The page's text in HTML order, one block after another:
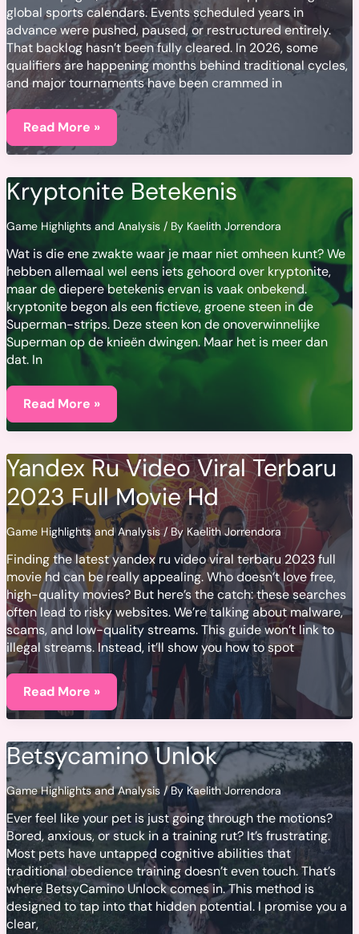
global sports calendars. Events scheduled years in
advance were pushed, paused, or restructured entirely.
That backlog hasn’t been fully cleared. In 2026, some
qualifiers are happening months behind traditional cycles,
and major tournaments have been crammed in
COVID-
19’s
Impact
Global
Sports
Schedules
Read More »
Kryptonite Betekenis
Game Highlights and Analysis/ By Kaelith Jorrendora
Wat is die ene zwakte waar je maar niet omheen kunt? We
hebben allemaal wel eens iets gehoord over kryptonite,
maar de diepere betekenis ervan is vaak onbekend.
kryptonite begon als een fictieve, groene steen in de
Superman-strips. Deze steen kon de onoverwinnelijke
Superman op de knieën dwingen. Maar het is meer dan
dat. In
Kryptonite
Betekenis
Read More »
Yandex Ru Video Viral Terbaru
2023 Full Movie Hd
Game Highlights and Analysis/ By Kaelith Jorrendora
Finding the latest yandex ru video viral terbaru 2023 full
movie hd can be really appealing. Who doesn’t love free,
high-quality movies? But here’s the catch: these searches
often lead to risky websites. We’re talking about malware,
scams, and low-quality streams. This guide won’t link to
illegal streams. Instead, it’ll show you how to spot
Yandex
Ru
Viral
2023
Full
Movie
Read More »
Betsycamino Unlok
Game Highlights and Analysis/ By Kaelith Jorrendora
Ever feel like your pet is just going through the motions?
Bored, anxious, or stuck in a training rut? It’s frustrating.
Most pets have untapped cognitive abilities that
traditional obedience training doesn’t even touch. That’s
where BetsyCamino Unlock comes in. This method is
designed to tap into that hidden potential. I promise you a
clear,